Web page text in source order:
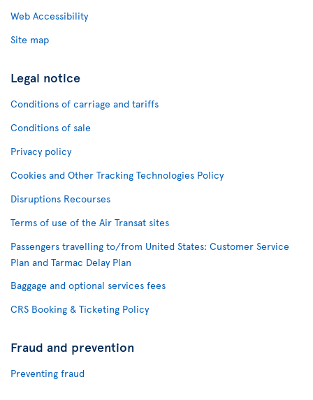
Web Accessibility
Site map
Legal notice
Conditions of carriage and tariffs
Conditions of sale
Privacy policy
Cookies and Other Tracking Technologies Policy
Disruptions Recourses
Terms of use of the Air Transat sites
Passengers travelling to/from United States: Customer Service
Plan and Tarmac Delay Plan
Baggage and optional services fees
CRS Booking & Ticketing Policy
Fraud and prevention
Preventing fraud